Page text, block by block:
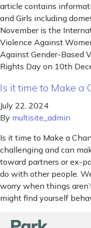
article contains
and Girls including
November is the
Violence Against
Against Gender-Based
Rights Day on 10th
Is it time to Make a
July 22, 2024
By multisite_admin
Is it time to Make a
challenging and can
toward partners or ex-
do with other people.
worry when things
might find yourself